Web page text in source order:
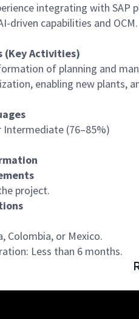
integrating with SAP
driven capabilities and OCM.
(Key Activities)
of planning and
enabling new plants,
Intermediate (76–85%)
project.
Colombia, or Mexico.
Less than 6 months.